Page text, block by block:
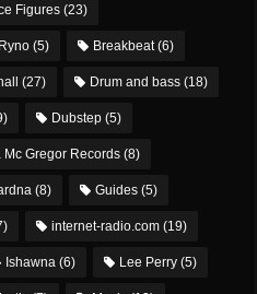
Figures (23)
(5) Breakbeat(6)
(27) Drum and bass (18)
Dubstep (5)
Mc Gregor Records (8)
(8) Guides (5)
internet-radio.com (19)
Ishawna (6) Lee Perry (5)